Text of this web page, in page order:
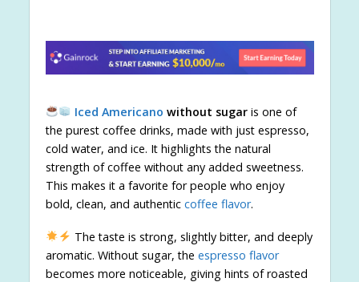
Iced Americano without sugar is one of
the purest coffee drinks, made with just espresso,
cold water, and ice. It highlights the natural
strength of coffee without any added sweetness.
This makes it a favorite for people who enjoy
bold, clean, and authentic coffee flavor.
The taste is strong, slightly bitter, and deeply
aromatic. Without sugar, the espresso flavor
becomes more noticeable, giving hints of roasted